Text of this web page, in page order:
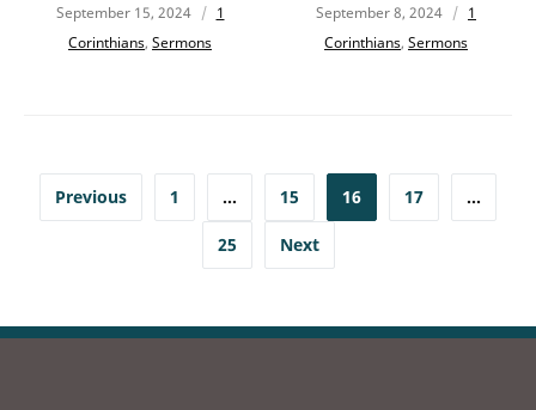
September 15, 2024
1
Corinthians, Sermons
September 8, 2024
1
Corinthians, Sermons
Previous 1 … 15 16 17 …
25 Next